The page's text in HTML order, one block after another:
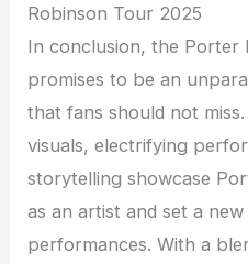
Robinson Tour 2025
In conclusion, the Porter
promises to be an
that fans should not miss.
visuals, electrifying
storytelling showcase
as an artist and set a
performances. With a